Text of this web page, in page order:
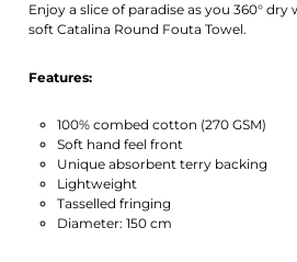
Enjoy a slice of paradise as you 360°
soft Catalina Round Fouta Towel.
Features:
100% combed cotton (270 GSM)
Soft hand feel front
Unique absorbent terry backing
Lightweight
Tasselled fringing
Diameter: 150 cm